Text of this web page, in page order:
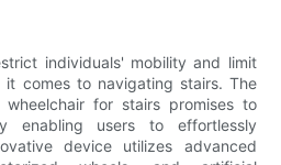
individuals' mobility and limit
it comes to navigating stairs. The
for stairs promises to
enabling users to effortlessly
device utilizes advanced